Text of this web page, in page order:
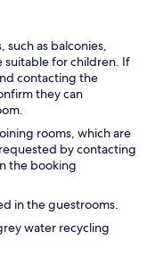
such as balconies,
suitable for children. If
contacting the
they can
rooms, which are
by contacting
the booking
in the guestrooms.
water recycling